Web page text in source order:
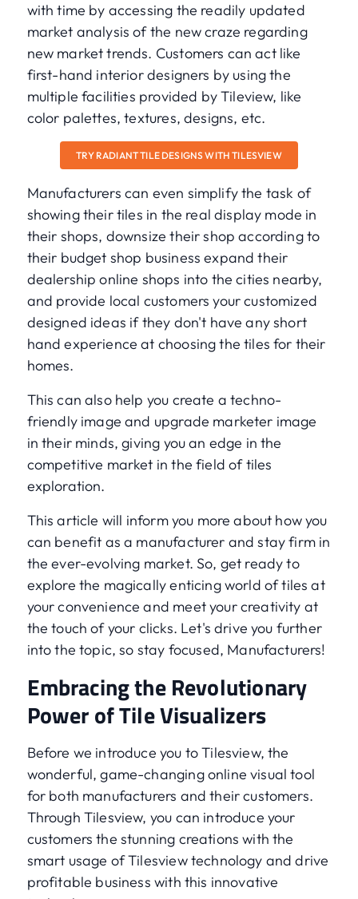
with time by accessing the readily updated
market analysis of the new craze regarding
new market trends. Customers can act like
first-hand interior designers by using the
multiple facilities provided by Tileview, like
color palettes, textures, designs, etc.
TRY RADIANT TILE DESIGNS WITH TILESVIEW
Manufacturers can even simplify the task of
showing their tiles in the real display mode in
their shops, downsize their shop according to
their budget shop business expand their
dealership online shops into the cities nearby,
and provide local customers your customized
designed ideas if they don't have any short
hand experience at choosing the tiles for their
homes.
This can also help you create a techno-
friendly image and upgrade marketer image
in their minds, giving you an edge in the
competitive market in the field of tiles
exploration.
This article will inform you more about how you
can benefit as a manufacturer and stay firm in
the ever-evolving market. So, get ready to
explore the magically enticing world of tiles at
your convenience and meet your creativity at
the touch of your clicks. Let's drive you further
into the topic, so stay focused, Manufacturers!
Embracing the Revolutionary
Power of Tile Visualizers
Before we introduce you to Tilesview, the
wonderful, game-changing online visual tool
for both manufacturers and their customers.
Through Tilesview, you can introduce your
customers the stunning creations with the
smart usage of Tilesview technology and drive
profitable business with this innovative